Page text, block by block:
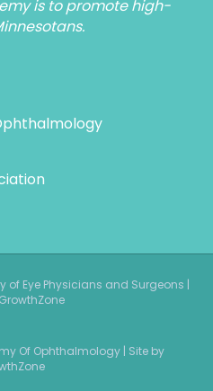
is to promote high-
Eye Physicians and Surgeons |
Of Ophthalmology | Site by